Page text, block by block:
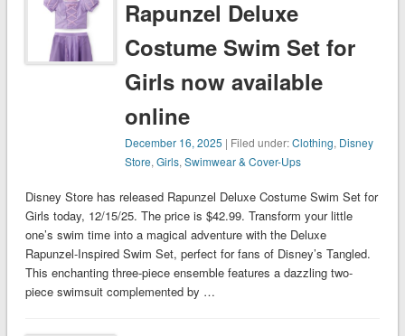
Rapunzel Deluxe
Costume Swim Set for
Girls now available
online
December 16, 2025 | Filed under:Clothing, Disney
Store,Girls,Swimwear & Cover-Ups
Disney Store has released Rapunzel Deluxe Costume Swim Set for
Girls today, 12/15/25. The price is $42.99. Transform your little
one’s swim time into a magical adventure with the Deluxe
Rapunzel-Inspired Swim Set, perfect for fans of Disney’s Tangled.
This enchanting three-piece ensemble features a dazzling two-
piece swimsuit complemented by …